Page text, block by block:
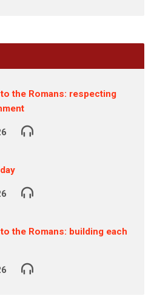
the Romans: respecting
the Romans: building each